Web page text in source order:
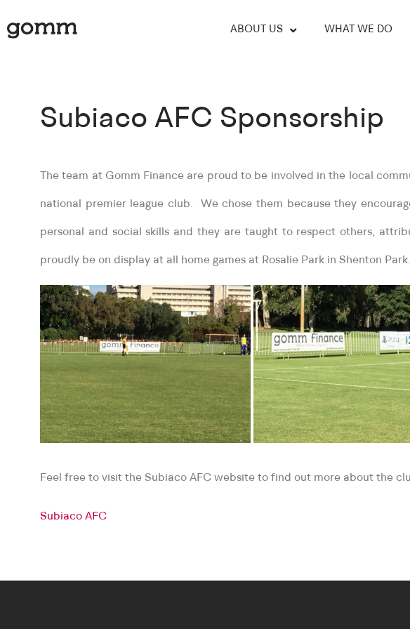
ABOUT US WHAT WE DO
Subiaco AFC Sponsorship
The team at Gomm Finance are proud to be involved in the local
national premier league club. We chose them because they
personal and social skills and they are taught to respect others,
proudly be on display at all home games at Rosalie Park in Shenton Park.
Feel free to visit the Subiaco AFC website to find out more about the
Subiaco AFC